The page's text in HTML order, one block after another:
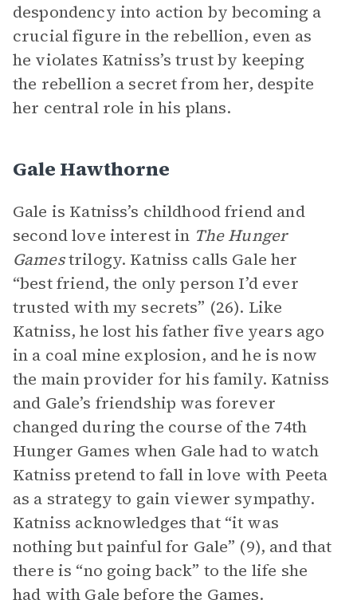
despondency into action by becoming a
crucial figure in the rebellion, even as
he violates Katniss’s trust by keeping
the rebellion a secret from her, despite
her central role in his plans.
Gale Hawthorne
Gale is Katniss’s childhood friend and
second love interest in The Hunger
Gamestrilogy. Katniss calls Gale her
“best friend, the only person I’d ever
trusted with my secrets” (26). Like
Katniss, he lost his father five years ago
in a coal mine explosion, and he is now
the main provider for his family. Katniss
and Gale’s friendship was forever
changed during the course of the 74th
Hunger Games when Gale had to watch
Katniss pretend to fall in love with Peeta
as a strategy to gain viewer sympathy.
Katniss acknowledges that “it was
nothing but painful for Gale” (9), and that
there is “no going back” to the life she
had with Gale before the Games.